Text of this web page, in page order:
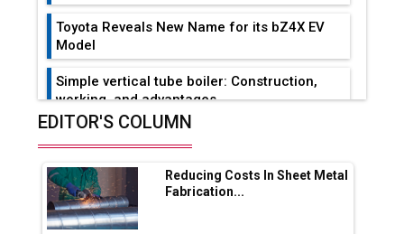
Toyota Reveals New Name for its bZ4X EV
Model
Simple vertical tube boiler: Construction,
working, and advantages
Range Fire-Proof EV Lithium Batteries
Adani's E-Mobility Arm Invests Rs 100 Crore
in EV Charging Network Expansion
EDITOR'S COLUMN
Reducing Costs In Sheet Metal
Fabrication...